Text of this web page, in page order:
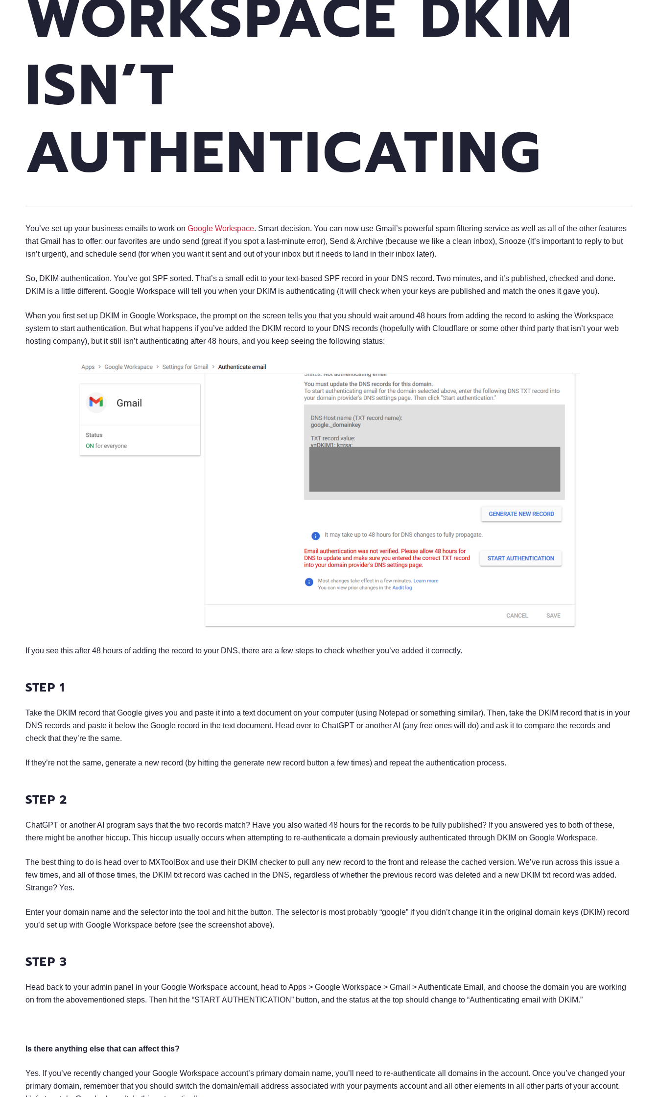
WORKSPACE DKIM
ISN’T
AUTHENTICATING
You’ve set up your business emails to work on Google Workspace. Smart decision. You can now use Gmail’s powerful spam filtering service as well as all of the other features
that Gmail has to offer: our favorites are undo send (great if you spot a last-minute error), Send & Archive (because we like a clean inbox), Snooze (it’s important to reply to but
isn’t urgent), and schedule send (for when you want it sent and out of your inbox but it needs to land in their inbox later).
So, DKIM authentication. You’ve got SPF sorted. That’s a small edit to your text-based SPF record in your DNS record. Two minutes, and it’s published, checked and done.
DKIM is a little different. Google Workspace will tell you when your DKIM is authenticating (it will check when your keys are published and match the ones it gave you).
When you first set up DKIM in Google Workspace, the prompt on the screen tells you that you should wait around 48 hours from adding the record to asking the Workspace
system to start authentication. But what happens if you’ve added the DKIM record to your DNS records (hopefully with Cloudflare or some other third party that isn’t your web
hosting company), but it still isn’t authenticating after 48 hours, and you keep seeing the following status:
If you see this after 48 hours of adding the record to your DNS, there are a few steps to check whether you’ve added it correctly.
STEP 1
Take the DKIM record that Google gives you and paste it into a text document on your computer (using Notepad or something similar). Then, take the DKIM record that is in your
DNS records and paste it below the Google record in the text document. Head over to ChatGPT or another AI (any free ones will do) and ask it to compare the records and
check that they’re the same.
If they’re not the same, generate a new record (by hitting the generate new record button a few times) and repeat the authentication process.
STEP 2
ChatGPT or another AI program says that the two records match? Have you also waited 48 hours for the records to be fully published? If you answered yes to both of these,
there might be another hiccup. This hiccup usually occurs when attempting to re-authenticate a domain previously authenticated through DKIM on Google Workspace.
The best thing to do is head over to MXToolBox and use their DKIM checker to pull any new record to the front and release the cached version. We’ve run across this issue a
few times, and all of those times, the DKIM txt record was cached in the DNS, regardless of whether the previous record was deleted and a new DKIM txt record was added.
Strange? Yes.
Enter your domain name and the selector into the tool and hit the button. The selector is most probably “google” if you didn’t change it in the original domain keys (DKIM) record
you’d set up with Google Workspace before (see the screenshot above).
STEP 3
Head back to your admin panel in your Google Workspace account, head to Apps > Google Workspace > Gmail > Authenticate Email, and choose the domain you are working
on from the abovementioned steps. Then hit the “START AUTHENTICATION” button, and the status at the top should change to “Authenticating email with DKIM.”
Is there anything else that can affect this?
Yes. If you’ve recently changed your Google Workspace account’s primary domain name, you’ll need to re-authenticate all domains in the account. Once you’ve changed your
primary domain, remember that you should switch the domain/email address associated with your payments account and all other elements in all other parts of your account.